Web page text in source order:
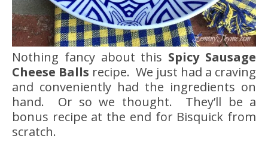
Nothing fancy about this Spicy Sausage
Cheese Balls recipe. We just had a craving
and conveniently had the ingredients on
hand. Or so we thought. They’ll be a
bonus recipe at the end for Bisquick from
scratch.